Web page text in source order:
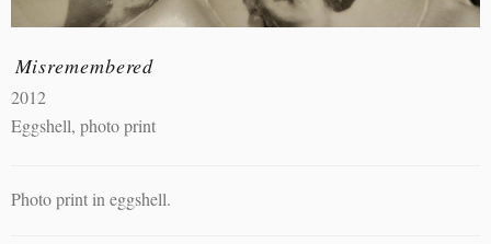
Misremembered
2012
Eggshell, photo print
Photo print in eggshell.